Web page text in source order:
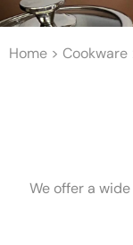
Home > Cookware
We offer a